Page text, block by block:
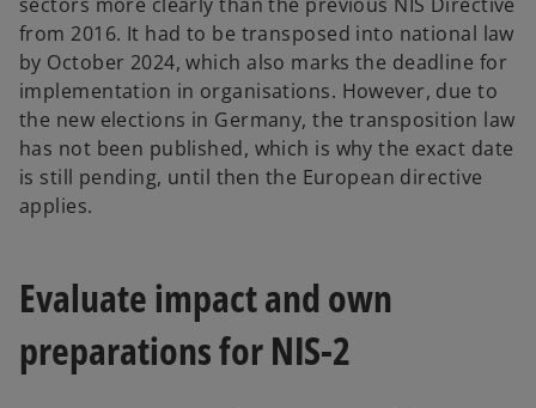
from 2016. It had to be transposed into national law
by October 2024, which also marks the deadline for
implementation in organisations. However, due to
the new elections in Germany, the transposition law
has not been published, which is why the exact date
is still pending, until then the European directive
applies.
Evaluate impact and own
preparations for NIS-2